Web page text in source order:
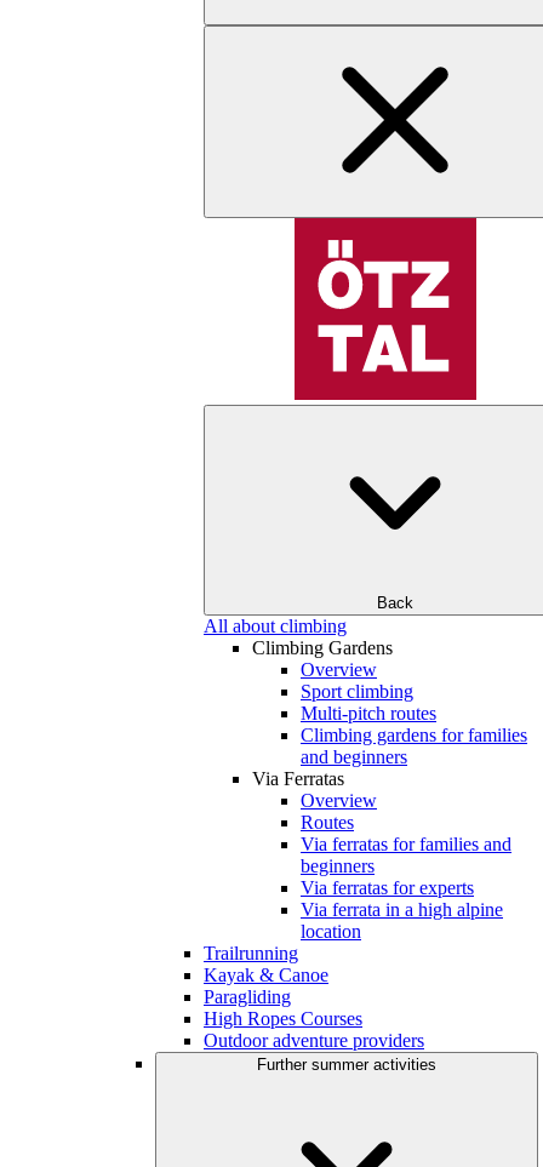
Back
All about climbing
Climbing Gardens
Overview
Sport climbing
Multi-pitch routes
Climbing gardens for families
and beginners
Via Ferratas
Overview
Routes
Via ferratas for families and
beginners
Via ferratas for experts
Via ferrata in a high alpine
location
Trailrunning
Kayak & Canoe
Paragliding
High Ropes Courses
Outdoor adventure providers
Further summer activities